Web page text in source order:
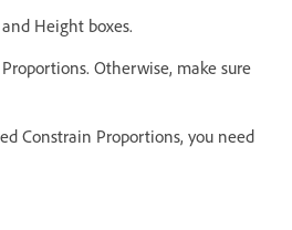
Height boxes.
Otherwise, make sure
Constrain Proportions, you need